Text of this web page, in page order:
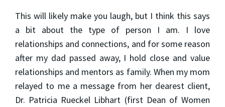
This will likely make you laugh, but I think this says
a bit about the type of person I am. I love
relationships and connections, and for some reason
after my dad passed away, I hold close and value
relationships and mentors as family. When my mom
relayed to me a message from her dearest client,
Dr. Patricia Rueckel Libhart (first Dean of Women